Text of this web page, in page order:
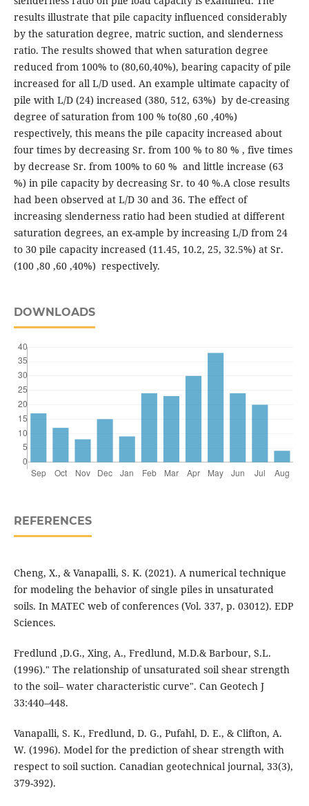
results illustrate that pile capacity influenced considerably
by the saturation degree, matric suction, and slenderness
ratio. The results showed that when saturation degree
reduced from 100% to (80,60,40%), bearing capacity of pile
increased for all L/D used. An example ultimate capacity of
pile with L/D (24) increased (380, 512, 63%) by de-creasing
degree of saturation from 100 % to(80 ,60 ,40%)
respectively, this means the pile capacity increased about
four times by decreasing Sr. from 100 % to 80 % , five times
by decrease Sr. from 100% to 60 % and little increase (63
%) in pile capacity by decreasing Sr. to 40 %.A close results
had been observed at L/D 30 and 36. The effect of
increasing slenderness ratio had been studied at different
saturation degrees, an ex-ample by increasing L/D from 24
to 30 pile capacity increased (11.45, 10.2, 25, 32.5%) at Sr.
(100 ,80 ,60 ,40%) respectively.
DOWNLOADS
REFERENCES
Cheng, X., & Vanapalli, S. K. (2021). A numerical technique
for modeling the behavior of single piles in unsaturated
soils. In MATEC web of conferences (Vol. 337, p. 03012). EDP
Sciences.
Fredlund ,D.G., Xing, A., Fredlund, M.D.& Barbour, S.L.
(1996)." The relationship of unsaturated soil shear strength
to the soil– water characteristic curve". Can Geotech J
33:440–448.
Vanapalli, S. K., Fredlund, D. G., Pufahl, D. E., & Clifton, A.
W. (1996). Model for the prediction of shear strength with
respect to soil suction. Canadian geotechnical journal, 33(3),